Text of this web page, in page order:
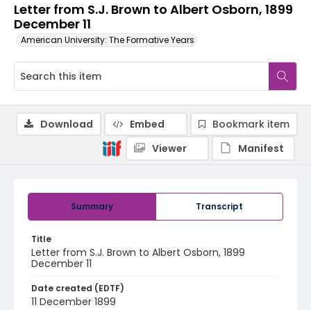
Letter from S.J. Brown to Albert Osborn, 1899
December 11
American University: The Formative Years
Summary Transcript
Title
Letter from S.J. Brown to Albert Osborn, 1899
December 11
Date created (EDTF)
11 December 1899
Download Embed
Bookmark item
Viewer
Manifest